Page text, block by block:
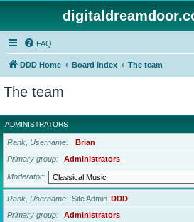
FAQ
DDD Home Board index The team
The team
ADMINISTRATORS
Rank, Username
Brian
Primary group
Administrators
Moderator
Rank, Username Site Admin DDD
Primary group
Administrators